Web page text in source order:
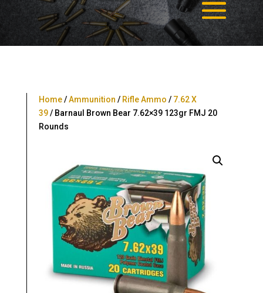
Home/Ammunition / Rifle Ammo / 7.62 X
39/ Barnaul Brown Bear 7.62×39 123gr FMJ 20
Rounds